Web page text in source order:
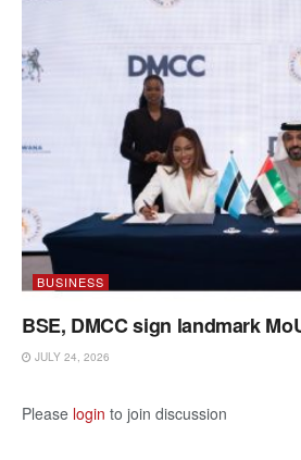
BUSINESS
BSE, DMCC sign landmark
JULY 24, 2026
Please login to join discussion